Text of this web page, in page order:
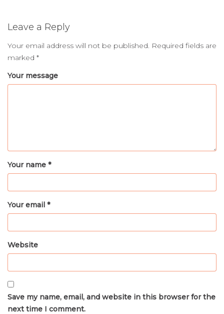
Leave a Reply
Your email address will not be published. Required fields are
marked *
Your message
Your name *
Your email *
Website
Save my name, email, and website in this browser for the
next time I comment.